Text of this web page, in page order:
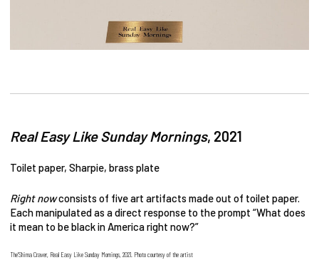
Real Easy Like Sunday Mornings, 2021
Toilet paper, Sharpie, brass plate
Right nowconsists of five art artifacts made out of toilet paper.
Each manipulated as a direct response to the prompt “What does
it mean to be black in America right now?”
The’Shima Craver, Real Easy Like Sunday Mornings, 2021. Photo courtesy of the artist